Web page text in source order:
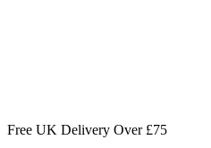
Free UK Delivery Over £75